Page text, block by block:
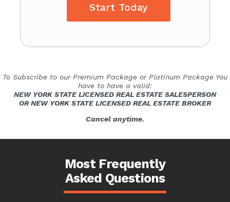
Start Today
To Subscribe to our Premium Package or Platinum Package You
have to have a valid:
NEW YORK STATE LICENSED REAL ESTATE SALESPERSON
OR NEW YORK STATE LICENSED REAL ESTATE BROKER
Cancel anytime.
Most Frequently
Asked Questions